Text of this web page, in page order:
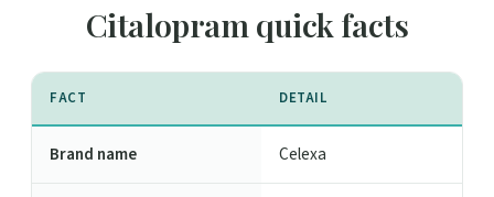
Citalopram quick facts
FACT DETAIL
Brand name Celexa